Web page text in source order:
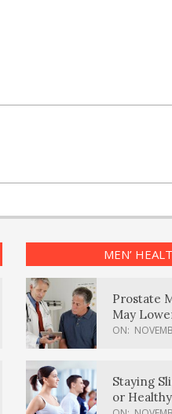
MEN’
Prostate
May
Body
ON:
Staying
or